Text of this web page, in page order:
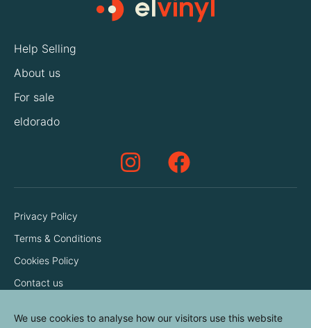
Help Selling
About us
For sale
eldorado
Privacy Policy
Terms & Conditions
Cookies Policy
Contact us
We use cookies to analyse how our visitors use this website